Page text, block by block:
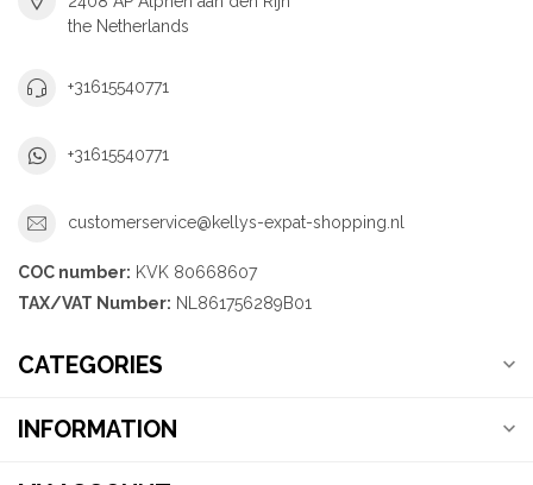
the Netherlands
+31615540771
+31615540771
customerservice@kellys-expat-shopping.nl
COC number: KVK 80668607
TAX/VAT Number: NL861756289B01
CATEGORIES
INFORMATION